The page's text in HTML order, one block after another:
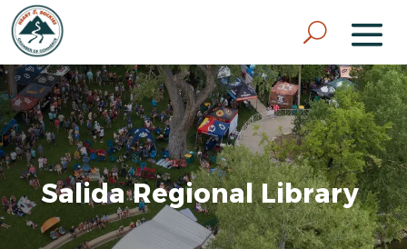
Salida Regional Library